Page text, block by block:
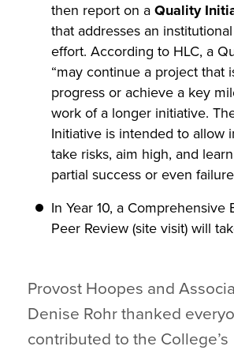
then report on a Quality
that addresses an
effort. According to HLC, a
“may continue a project that
progress or achieve a key
work of a longer initiative.
Initiative is intended to allow
take risks, aim high, and
partial success or even
In Year 10, a Comprehensive
Peer Review (site visit) will
Provost Hoopes and
Denise Rohr thanked
contributed to the College’s